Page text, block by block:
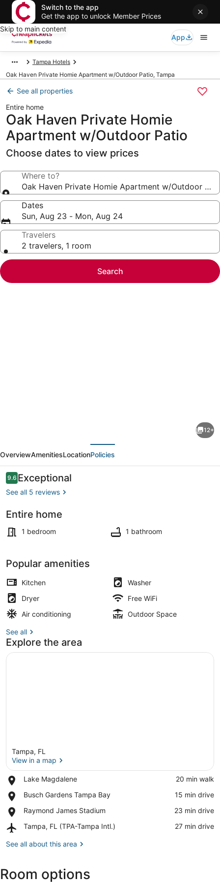
Switch to the app
Get the app to unlock Member Prices
Skip to main content
App
Tampa Hotels
Oak Haven Private Homie Apartment w/Outdoor Patio, Tampa
See all properties
Entire home
Oak Haven Private Homie
Apartment w/Outdoor Patio
Choose dates to view prices
Where to?
Oak Haven Private Homie Apartment w/Outdoor
Dates
Sun, Aug 23 - Mon, Aug 24
Travelers
2 travelers, 1 room
Search
Private
Homie
Apartment
w/Outdoor
12+
OverviewAmenitiesLocationPolicies
Reviews
9.69.6 out of 10
Exceptional
See all 5 reviews
Entire home
1 bedroom 1 bathroom
Popular amenities
Kitchen
Washer
Dryer
Free WiFi
Air conditioning
Outdoor Space
See all
Explore the area
Tampa, FL
View in a map
Lake Magdalene
Place,
Magdalene
‪20 min walk‬
Busch Gardens Tampa Bay
Place,
Gardens
Bay
‪15 min drive‬
Raymond James Stadium
Place,
James
‪23 min drive‬
Tampa, FL (TPA-Tampa Intl.)
Airport,
FL
Intl.)
‪27 min drive‬
See all about this area
Room options